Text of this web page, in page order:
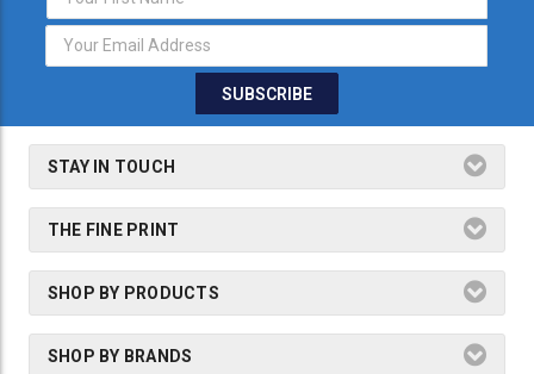
Address
STAY IN TOUCH
THE FINE PRINT
SHOP BY PRODUCTS
SHOP BY BRANDS